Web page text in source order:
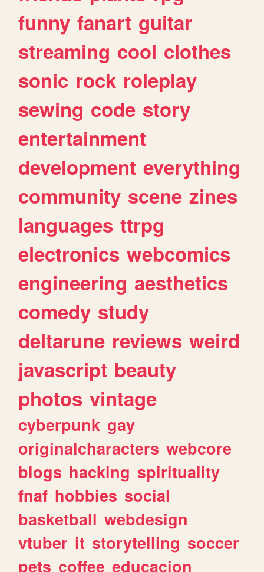
funny fanart guitar
streaming cool clothes
sonic rock roleplay
sewing code story
entertainment
development everything
community scene zines
languages ttrpg
electronics webcomics
engineering aesthetics
comedy study
deltarune reviews weird
javascript beauty
photos vintage
cyberpunk gay
originalcharacters webcore
blogs hacking spirituality
fnaf hobbies social
basketball webdesign
vtuber it storytelling soccer
pets coffee educacion